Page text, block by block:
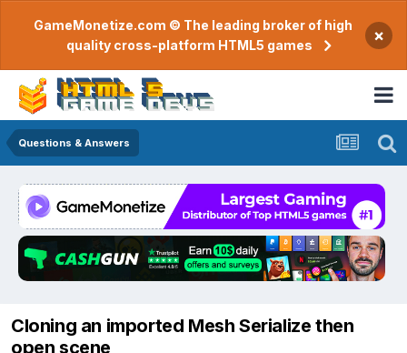
GameMonetize.com © The leading broker of high
quality cross-platform HTML5 games
×
Questions & Answers
Cloning an imported Mesh Serialize then
open scene